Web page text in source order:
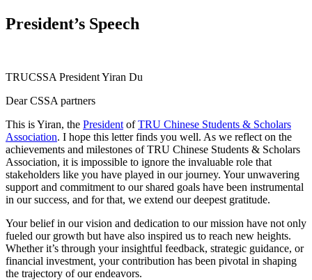
President’s Speech
TRUCSSA President Yiran Du
Dear CSSA partners
This is Yiran, the President ofTRU Chinese Students & Scholars
Association. I hope this letter finds you well. As we reflect on the
achievements and milestones of TRU Chinese Students & Scholars
Association, it is impossible to ignore the invaluable role that
stakeholders like you have played in our journey. Your unwavering
support and commitment to our shared goals have been instrumental
in our success, and for that, we extend our deepest gratitude.
Your belief in our vision and dedication to our mission have not only
fueled our growth but have also inspired us to reach new heights.
Whether it’s through your insightful feedback, strategic guidance, or
financial investment, your contribution has been pivotal in shaping
the trajectory of our endeavors.